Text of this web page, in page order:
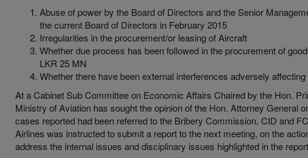
Abuse of power by the Board of Directors and the Senior
the current Board of Directors in February 2015
Irregularities in the procurement/or leasing of Aircraft
Whether due process has been followed in the procurement of
LKR 25 MN
Whether there have been external interferences adversely
At a Cabinet Sub Committee on Economic Affairs Chaired by the Hon.
Ministry of Aviation has sought the opinion of the Hon. Attorney General
cases reported had been referred to the Bribery Commission, CID and
Airlines was instructed to submit a report to the next meeting, on the
address the internal issues and disciplinary issues highlighted in the